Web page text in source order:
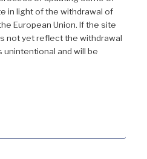
in light of the withdrawal of
European Union. If the site
not yet reflect the withdrawal
unintentional and will be